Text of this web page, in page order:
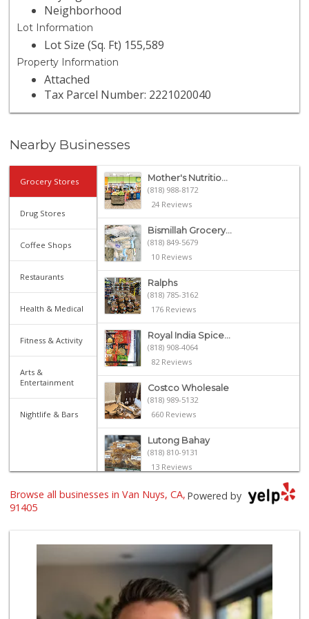
Neighborhood
Lot Information
Lot Size (Sq. Ft) 155,589
Property Information
Attached
Tax Parcel Number: 2221020040
Nearby Businesses
Grocery Stores
Drug Stores
Coffee Shops
Restaurants
Health & Medical
Fitness & Activity
Arts &
Entertainment
Nightlife & Bars
Mother's Nutritio...
(818) 988-8172
24 Reviews
Bismillah Grocery...
(818) 849-5679
10 Reviews
Ralphs
(818) 785-3162
176 Reviews
Royal India Spice...
(818) 908-4064
82 Reviews
Costco Wholesale
(818) 989-5132
660 Reviews
Lutong Bahay
(818) 810-9131
13 Reviews
Trader Joe's
Sherman Way Marke...
78 Reviews
Monte Market
(818) 855-1188
Powered by
Browse all businesses in Van Nuys, CA,
91405